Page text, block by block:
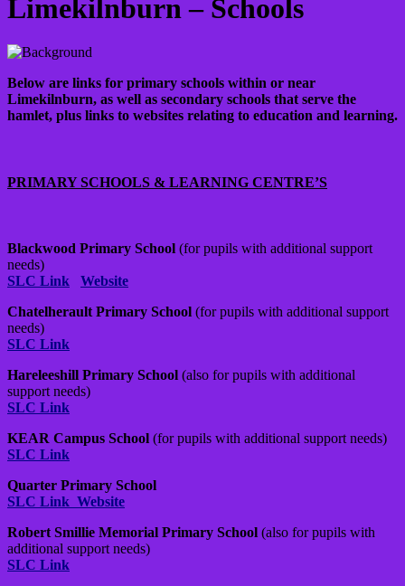
Limekilnburn – Schools
Below are links for primary schools within or near
Limekilnburn, as well as secondary schools that serve the
hamlet, plus links to websites relating to education and learning.
PRIMARY SCHOOLS & LEARNING CENTRE’S
Blackwood Primary School (for pupils with additional support
needs)
SLC Link
Website
Chatelherault Primary School (for pupils with additional support
needs)
SLC Link
Hareleeshill Primary School (also for pupils with additional
support needs)
SLC Link
KEAR Campus School (for pupils with additional support needs)
SLC Link
Quarter Primary School
SLC Link Website
Robert Smillie Memorial Primary School (also for pupils with
additional support needs)
SLC Link